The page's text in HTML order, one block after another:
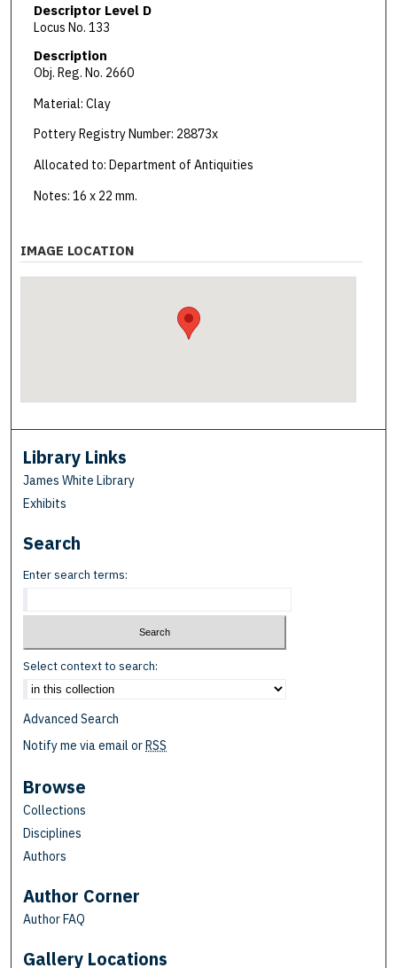
Descriptor Level D
Locus No. 133
Description
Obj. Reg. No. 2660
Material: Clay
Pottery Registry Number: 28873x
Allocated to: Department of Antiquities
Notes: 16 x 22 mm.
IMAGE LOCATION
Library Links
James White Library
Exhibits
Search
Enter search terms:
Select context to search:
Advanced Search
Notify me via email orRSS
Browse
Collections
Disciplines
Authors
Author Corner
Author FAQ
Gallery Locations